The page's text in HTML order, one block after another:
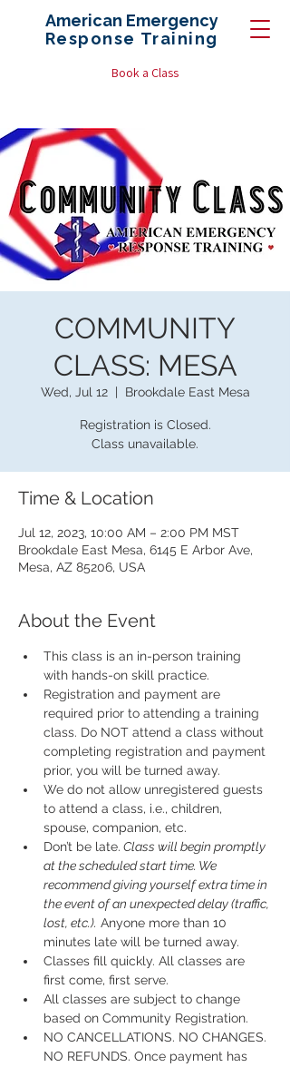
American Emergency
Response Training
Book a Class
COMMUNITY
CLASS: MESA
Wed, Jul 12
  |
Brookdale East Mesa
Registration is Closed.
Class unavailable.
Time & Location
Jul 12, 2023, 10:00 AM – 2:00 PM MST
Brookdale East Mesa, 6145 E Arbor Ave,
Mesa, AZ 85206, USA
About the Event
This class is an in-person training
with hands-on skill practice.
Registration and payment are
required prior to attending a training
class. Do NOT attend a class without
completing registration and payment
prior, you will be turned away.
We do not allow unregistered guests
to attend a class, i.e., children,
spouse, companion, etc.
Don’t be late. Class will begin promptly
at the scheduled start time. We
recommend giving yourself extra time in
the event of an unexpected delay (traffic,
lost, etc.). Anyone more than 10
minutes late will be turned away.
Classes fill quickly. All classes are
first come, first serve.
All classes are subject to change
based on Community Registration.
NO CANCELLATIONS. NO CHANGES.
NO REFUNDS. Once payment has